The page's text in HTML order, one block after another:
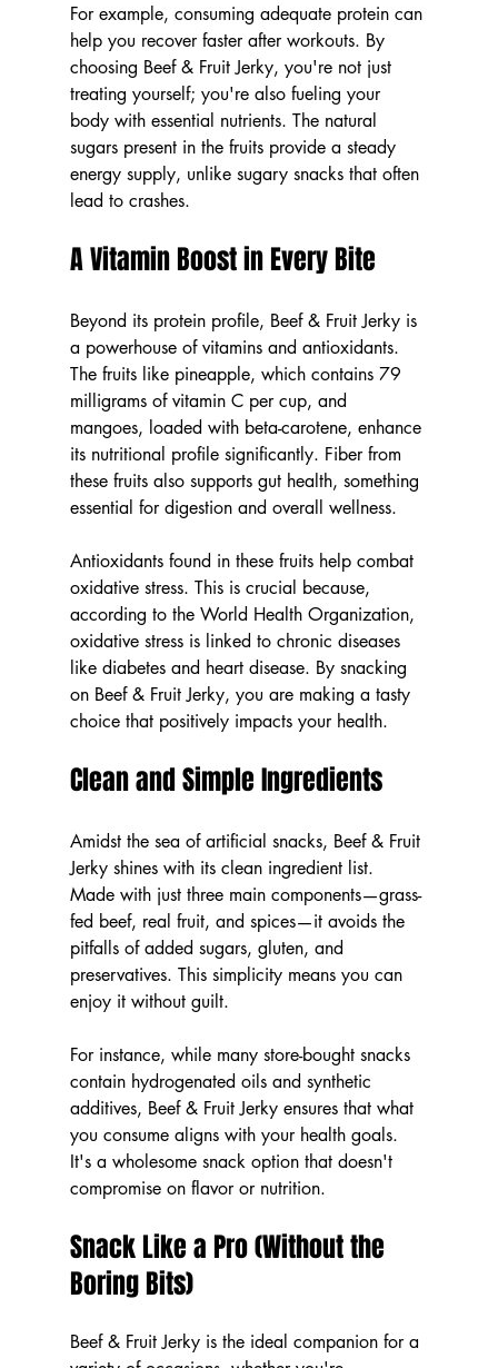
For example, consuming adequate protein can
help you recover faster after workouts. By
choosing Beef & Fruit Jerky, you're not just
treating yourself; you're also fueling your
body with essential nutrients. The natural
sugars present in the fruits provide a steady
energy supply, unlike sugary snacks that often
lead to crashes.
A Vitamin Boost in Every Bite
Beyond its protein profile, Beef & Fruit Jerky is
a powerhouse of vitamins and antioxidants.
The fruits like pineapple, which contains 79
milligrams of vitamin C per cup, and
mangoes, loaded with beta-carotene, enhance
its nutritional profile significantly. Fiber from
these fruits also supports gut health, something
essential for digestion and overall wellness.
Antioxidants found in these fruits help combat
oxidative stress. This is crucial because,
according to the World Health Organization,
oxidative stress is linked to chronic diseases
like diabetes and heart disease. By snacking
on Beef & Fruit Jerky, you are making a tasty
choice that positively impacts your health.
Clean and Simple Ingredients
Amidst the sea of artificial snacks, Beef & Fruit
Jerky shines with its clean ingredient list.
Made with just three main components—grass-
fed beef, real fruit, and spices—it avoids the
pitfalls of added sugars, gluten, and
preservatives. This simplicity means you can
enjoy it without guilt.
For instance, while many store-bought snacks
contain hydrogenated oils and synthetic
additives, Beef & Fruit Jerky ensures that what
you consume aligns with your health goals.
It's a wholesome snack option that doesn't
compromise on flavor or nutrition.
Snack Like a Pro (Without the
Boring Bits)
Beef & Fruit Jerky is the ideal companion for a